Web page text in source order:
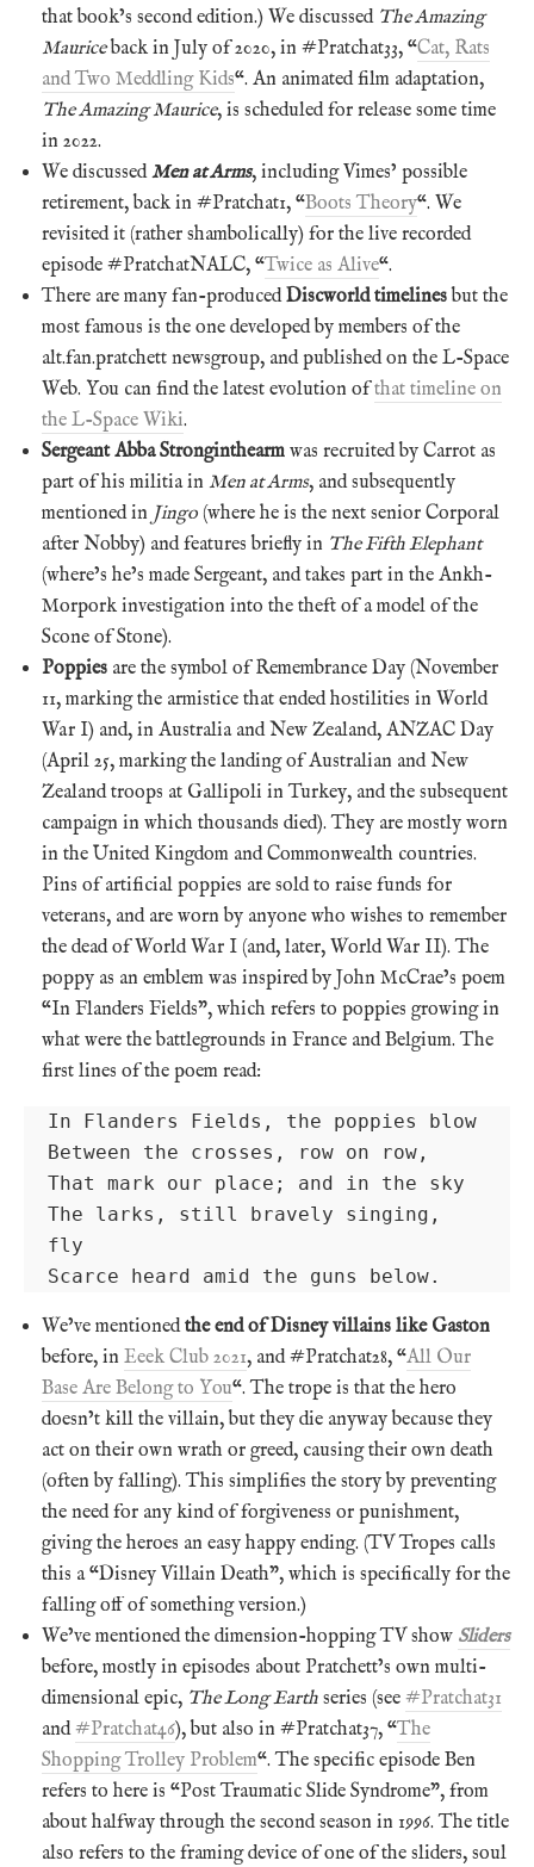
that book’s second edition.) We discussed The Amazing
Mauriceback in July of 2020, in #Pratchat33, “Cat, Rats
and Two Meddling Kids“. An animated film adaptation,
The Amazing Maurice, is scheduled for release some time
in 2022.
We discussedMen at Arms, including Vimes’ possible
retirement, back in #Pratchat1, “Boots Theory“. We
revisited it (rather shambolically) for the live recorded
episode #PratchatNALC, “Twice as Alive“.
There are many fan-producedDiscworld timelinesbut the
most famous is the one developed by members of the
alt.fan.pratchett newsgroup, and published on the L-Space
Web. You can find the latest evolution ofthat timeline on
the L-Space Wiki.
Sergeant Abba Stronginthearm was recruited by Carrot as
part of his militia in Men at Arms, and subsequently
mentioned in Jingo (where he is the next senior Corporal
after Nobby) and features briefly in The Fifth Elephant
(where’s he’s made Sergeant, and takes part in the Ankh-
Morpork investigation into the theft of a model of the
Scone of Stone).
Poppies are the symbol of Remembrance Day (November
11, marking the armistice that ended hostilities in World
War I) and, in Australia and New Zealand, ANZAC Day
(April 25, marking the landing of Australian and New
Zealand troops at Gallipoli in Turkey, and the subsequent
campaign in which thousands died). They are mostly worn
in the United Kingdom and Commonwealth countries.
Pins of artificial poppies are sold to raise funds for
veterans, and are worn by anyone who wishes to remember
the dead of World War I (and, later, World War II). The
poppy as an emblem was inspired by John McCrae’s poem
“In Flanders Fields”, which refers to poppies growing in
what were the battlegrounds in France and Belgium. The
first lines of the poem read:
In Flanders Fields, the poppies blow
Between the crosses, row on row,
That mark our place; and in the sky
The larks, still bravely singing,
fly
Scarce heard amid the guns below.
We’ve mentionedthe end of Disney villains like Gaston
before, in Eeek Club 2021, and #Pratchat28, “All Our
Base Are Belong to You“. The trope is that the hero
doesn’t kill the villain, but they die anyway because they
act on their own wrath or greed, causing their own death
(often by falling). This simplifies the story by preventing
the need for any kind of forgiveness or punishment,
giving the heroes an easy happy ending. (TV Tropes calls
this a “Disney Villain Death”, which is specifically for the
falling off of something version.)
We’ve mentioned the dimension-hopping TV show Sliders
before, mostly in episodes about Pratchett’s own multi-
dimensional epic, The Long Earth series (see #Pratchat31
and#Pratchat46), but also in #Pratchat37, “The
Shopping Trolley Problem“. The specific episode Ben
refers to here is “Post Traumatic Slide Syndrome”, from
about halfway through the second season in 1996. The title
also refers to the framing device of one of the sliders, soul